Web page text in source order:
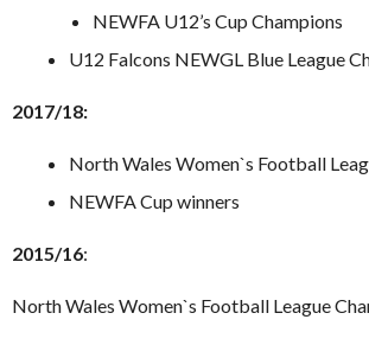
NEWFA U12’s Cup Champions
U12 Falcons NEWGL Blue League
2017/18:
North Wales Women`s Football
NEWFA Cup winners
2015/16:
North Wales Women`s Football League